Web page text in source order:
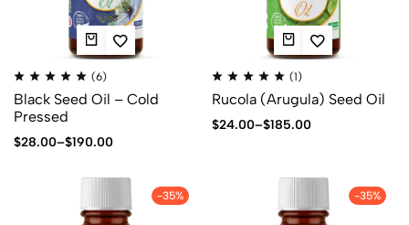
(6)
Black Seed Oil – Cold
Pressed
$28.00–$190.00
(1)
Rucola (Arugula) Seed Oil
$24.00–$185.00
-35% -35%